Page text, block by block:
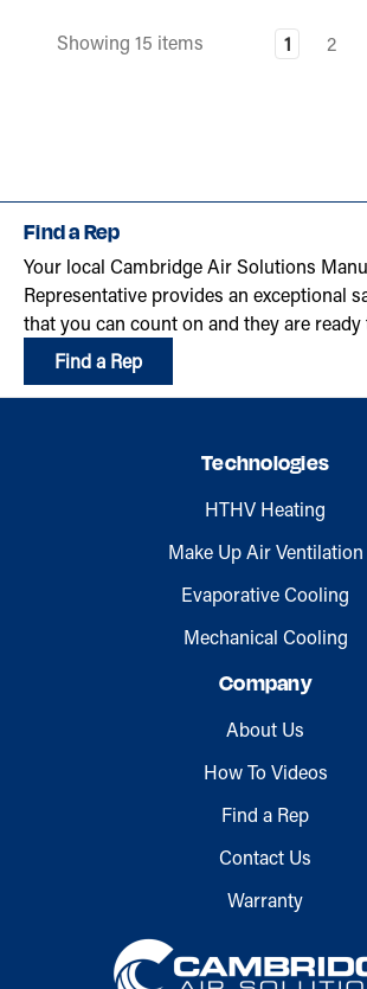
Showing 15 items 1 2
Find a Rep
Your local Cambridge Air Solutions
Representative provides an exceptional
that you can count on and they are
Find a Rep
Technologies
HTHV Heating
Make Up Air Ventilation
Evaporative Cooling
Mechanical Cooling
Company
About Us
How To Videos
Find a Rep
Contact Us
Warranty